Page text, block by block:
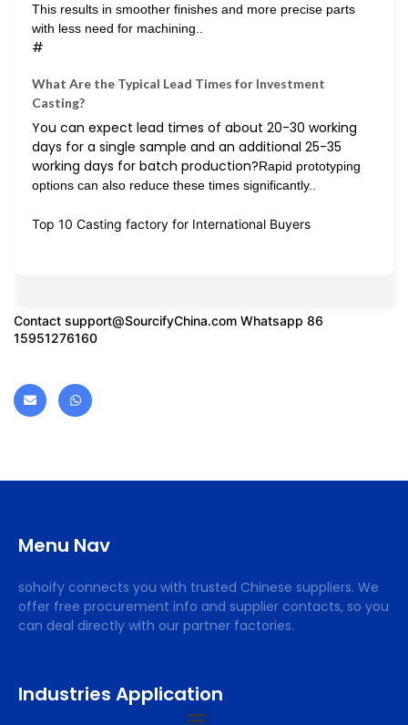
This results in smoother finishes and more precise parts
with less need for machining..
#
What Are the Typical Lead Times for Investment
Casting?
You can expect lead times of about 20-30 working
days for a single sample and an additional 25-35
working days for batch production?Rapid prototyping
options can also reduce these times significantly..
Top 10 Casting factory for International Buyers
Contact support@SourcifyChina.com Whatsapp 86
15951276160
Menu Nav
sohoify connects you with trusted Chinese suppliers. We
offer free procurement info and supplier contacts, so you
can deal directly with our partner factories.
Industries Application